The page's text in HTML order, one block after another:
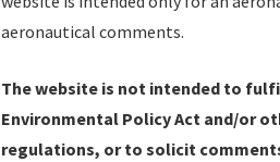
IFP Production Plan—
Amendments with Tentative
IFP Coordination— All
aeronautical comments.
The website is not intended to
Environmental Policy Act and/or
regulations, or to solicit